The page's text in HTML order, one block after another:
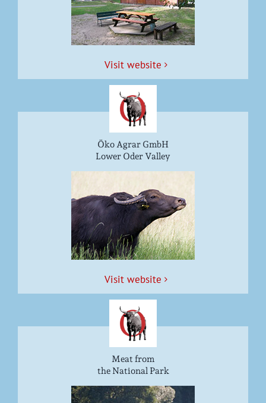
Vis­it website
Öko Agrar GmbH
Lower Oder Valley
Vis­it website
Meat from
the National Park